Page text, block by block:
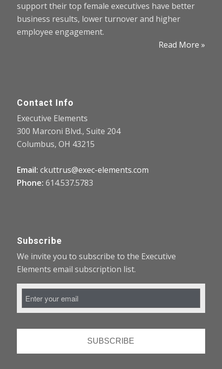
support their top female executives have better
business results, lower turnover and higher
employee engagement.
Read More »
Contact Info
Executive Elements
300 Marconi Blvd., Suite 204
Columbus, OH 43215
Email: ckuttrus@exec-elements.com
Phone: 614.537.5783
Subscribe
We invite you to subscribe to the Executive
Elements email subscription list.
Email
Address *